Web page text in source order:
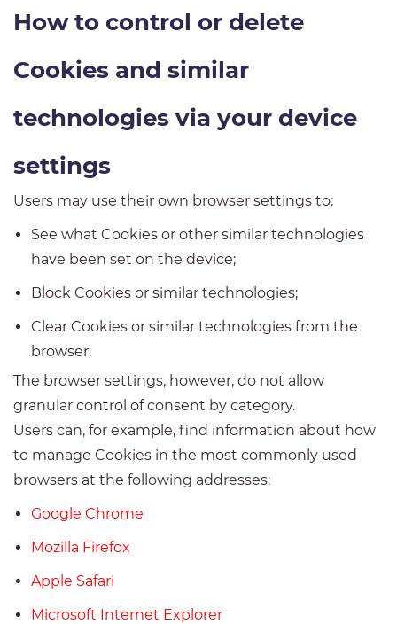
How to control or delete
Cookies and similar
technologies via your device
settings
Users may use their own browser settings to:
See what Cookies or other similar technologies
have been set on the device;
Block Cookies or similar technologies;
Clear Cookies or similar technologies from the
browser.
The browser settings, however, do not allow
granular control of consent by category.
Users can, for example, find information about how
to manage Cookies in the most commonly used
browsers at the following addresses:
Google Chrome
Mozilla Firefox
Apple Safari
Microsoft Internet Explorer